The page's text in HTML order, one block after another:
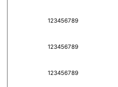
123456789
123456789
123456789